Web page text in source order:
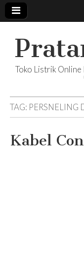
Toko Listrik
TAG: PERSNELING
Kabel